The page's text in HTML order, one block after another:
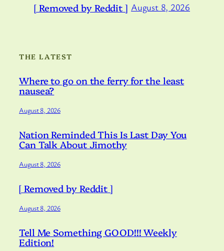
[ Removed by Reddit ] August 8, 2026
THE LATEST
Where to go on the ferry for the least
nausea?
August 8, 2026
Nation Reminded This Is Last Day You
Can Talk About Jimothy
August 8, 2026
[ Removed by Reddit ]
August 8, 2026
Tell Me Something GOOD!!! Weekly
Edition!